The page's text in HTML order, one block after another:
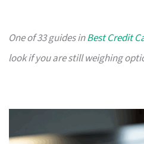
One of 33 guides inBest Credit
look if you are still weighing